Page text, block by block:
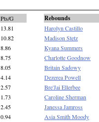
Pts/G
13.81
10.82
8.86
8.75
8.05
4.14
2.57
1.73
2.45
0.94
Rebounds
Harolyn Castillo
Madison Stetz
Kyana Summers
Charlotte Goodnow
Britain Sadowy
Dezerea Powell
Bre'Jai Ellerbee
Caroline Sherman
Janessa Jamross
Asia Smith Moody